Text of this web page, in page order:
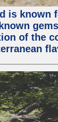
is known
of the